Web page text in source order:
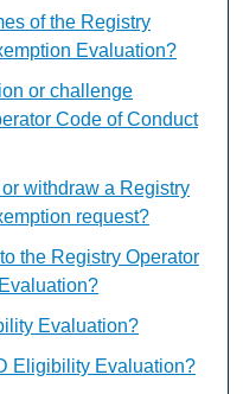
of the Registry
Evaluation?
or challenge
Code of Conduct
withdraw a Registry
request?
the Registry Operator
Evaluation?
Eligibility Evaluation?